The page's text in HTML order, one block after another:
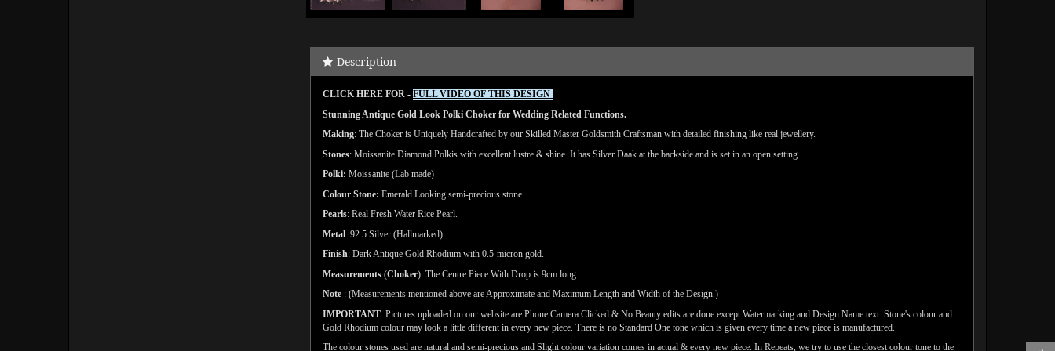
Description
CLICK HERE FOR - FULL VIDEO OF THIS DESIGN
Stunning Antique Gold Look Polki Choker for Wedding Related Functions.
Making: The Choker is Uniquely Handcrafted by our Skilled Master Goldsmith Craftsman with detailed finishing like real jewellery.
Stones: Moissanite Diamond Polkis with excellent lustre & shine. It has Silver Daak at the backside and is set in an open setting.
Polki: Moissanite (Lab made)
Colour Stone: Emerald Looking semi-precious stone.
Pearls: Real Fresh Water Rice Pearl.
Metal: 92.5 Silver (Hallmarked).
Finish: Dark Antique Gold Rhodium with 0.5-micron gold.
Measurements (Choker): The Centre Piece With Drop is 9cm long.
Note : (Measurements mentioned above are Approximate and Maximum Length and Width of the Design.)
IMPORTANT: Pictures uploaded on our website are Phone Camera Clicked & No Beauty edits are done except Watermarking and Design Name text. Stone's colour and
Gold Rhodium colour may look a little different in every new piece. There is no Standard One tone which is given every time a new piece is manufactured.
The colour stones used are natural and semi-precious and Slight colour variation comes in actual & every new piece. In Repeats, we try to use the closest colour tone to the